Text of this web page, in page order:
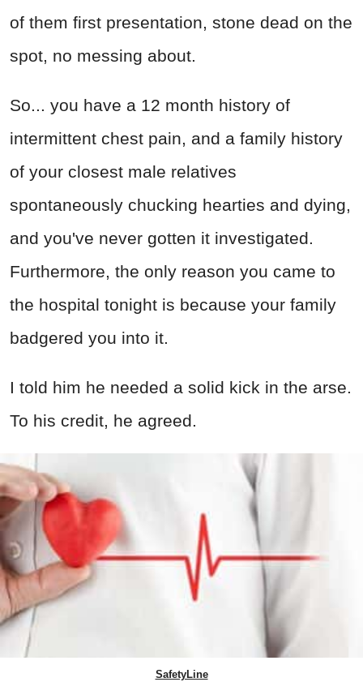
of them first presentation, stone dead on the
spot, no messing about.
So... you have a 12 month history of
intermittent chest pain, and a family history
of your closest male relatives
spontaneously chucking hearties and dying,
and you've never gotten it investigated.
Furthermore, the only reason you came to
the hospital tonight is because your family
badgered you into it.
I told him he needed a solid kick in the arse.
To his credit, he agreed.
SafetyLine